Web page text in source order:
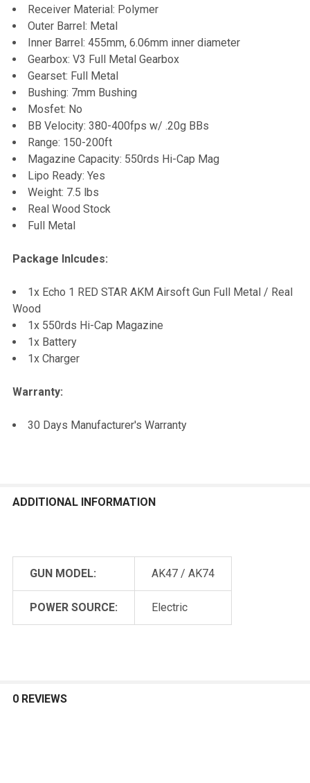
Receiver Material: Polymer
Outer Barrel: Metal
Inner Barrel: 455mm, 6.06mm inner diameter
Gearbox: V3 Full Metal Gearbox
Gearset: Full Metal
Bushing: 7mm Bushing
Mosfet: No
BB Velocity: 380-400fps w/ .20g BBs
Range: 150-200ft
Magazine Capacity: 550rds Hi-Cap Mag
Lipo Ready: Yes
Weight: 7.5 lbs
Real Wood Stock
Full Metal
Package Inlcudes:
1x Echo 1 RED STAR AKM Airsoft Gun Full Metal / Real
Wood
1x 550rds Hi-Cap Magazine
1x Battery
1x Charger
Warranty:
30 Days Manufacturer's Warranty
ADDITIONAL INFORMATION
GUN MODEL: AK47 / AK74
POWER SOURCE: Electric
0 REVIEWS